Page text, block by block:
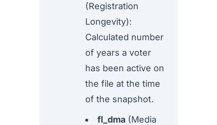
(Registration
Longevity):
Calculated number
of years a voter
has been active on
the file at the time
of the snapshot.
fl_dma(Media